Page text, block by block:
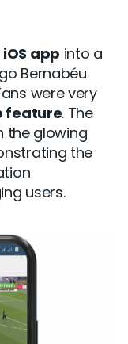
iOS app into a
Bernabéu
were very
feature. The
the glowing
the
users.